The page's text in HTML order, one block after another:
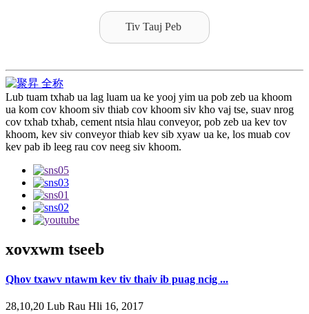
Tiv Tauj Peb
Lub tuam txhab ua lag luam ua ke yooj yim ua pob zeb ua khoom
ua kom cov khoom siv thiab cov khoom siv kho vaj tse, suav nrog
cov txhab txhab, cement ntsia hlau conveyor, pob zeb ua kev tov
khoom, kev siv conveyor thiab kev sib xyaw ua ke, los muab cov
kev pab ib leeg rau cov neeg siv khoom.
xovxwm tseeb
Qhov txawv ntawm kev tiv thaiv ib puag ncig ...
28,10,20 Lub Rau Hli 16, 2017